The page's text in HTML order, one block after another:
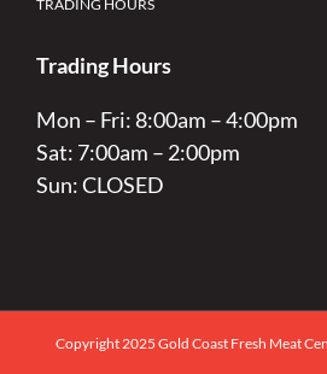
TRADING HOURS
Trading Hours
Mon – Fri: 8:00am – 4:00pm
Sat: 7:00am – 2:00pm
Sun: CLOSED
Copyright 2025 Gold Coast Fresh Meat